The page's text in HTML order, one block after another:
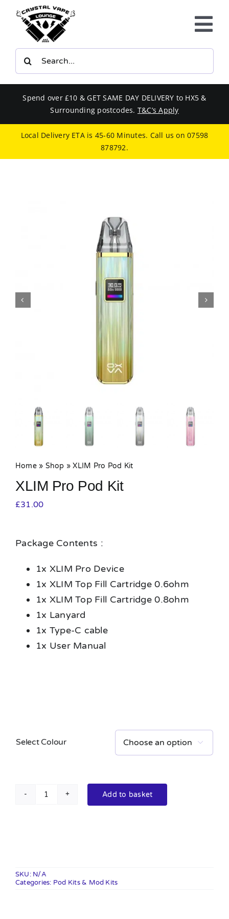
content
E-LIQUIDS
BUNDLES
SMOKERS EQUIPMENT
SHOPPING BASKET
Spend over £10 & GET SAME DAY DELIVERY to HX5 &
Surrounding postcodes. T&C’s Apply
Local Delivery ETA is 45-60 Minutes. Call us on07598
878792.
Home» Shop »XLIM Pro Pod Kit
XLIM Pro Pod Kit
£31.00
Package Contents :
1x XLIM Pro Device
1x XLIM Top Fill Cartridge 0.6ohm
1x XLIM Top Fill Cartridge 0.8ohm
1x Lanyard
1x Type-C cable
1x User Manual
Select Colour 
XLIM
Add to basket
SKU: N/A
Categories: Pod Kits & Mod Kits